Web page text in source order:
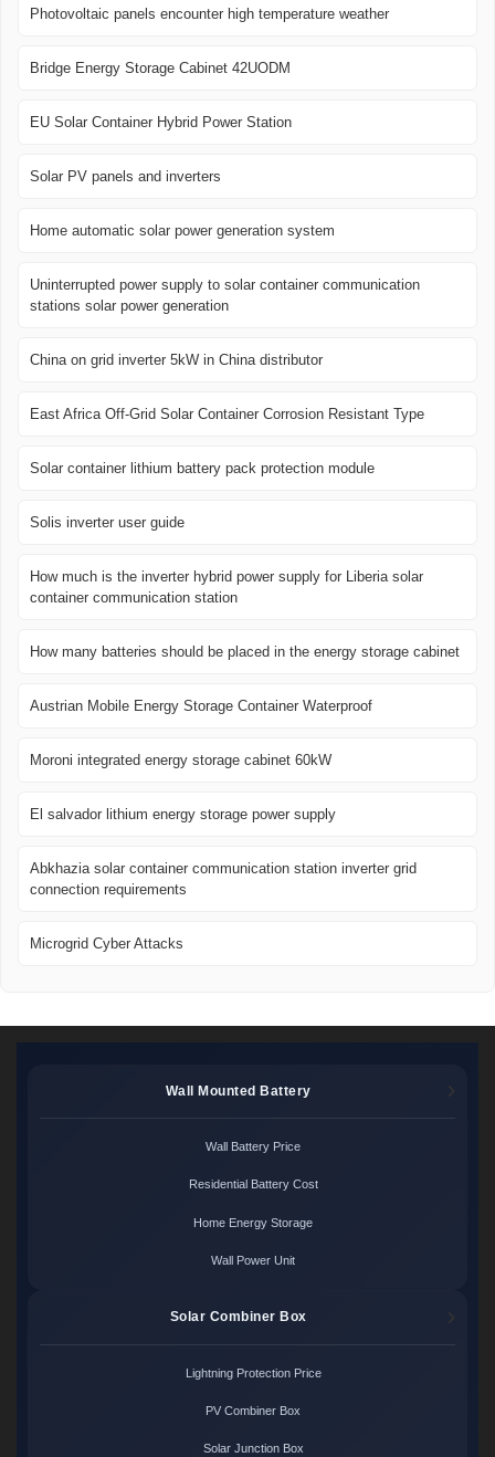
Photovoltaic panels encounter high temperature weather
Bridge Energy Storage Cabinet 42UODM
EU Solar Container Hybrid Power Station
Solar PV panels and inverters
Home automatic solar power generation system
Uninterrupted power supply to solar container communication
stations solar power generation
China on grid inverter 5kW in China distributor
East Africa Off-Grid Solar Container Corrosion Resistant Type
Solar container lithium battery pack protection module
Solis inverter user guide
How much is the inverter hybrid power supply for Liberia solar
container communication station
How many batteries should be placed in the energy storage cabinet
Austrian Mobile Energy Storage Container Waterproof
Moroni integrated energy storage cabinet 60kW
El salvador lithium energy storage power supply
Abkhazia solar container communication station inverter grid
connection requirements
Microgrid Cyber ​​Attacks
Wall Mounted Battery
Wall Battery Price
Residential Battery Cost
Home Energy Storage
Wall Power Unit
Solar Combiner Box
Lightning Protection Price
PV Combiner Box
Solar Junction Box